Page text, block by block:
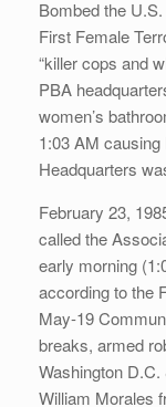
Bombed the
First Female
“killer cops and
PBA
women’s
1:03 AM
Headquarters
February 23,
called the
early morning
according to the
May-19
breaks, armed
Washington
William Morales